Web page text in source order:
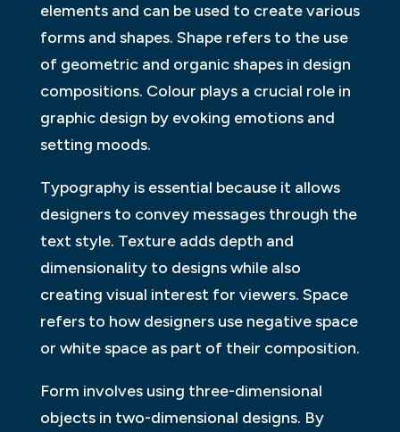
elements and can be used to create various
forms and shapes. Shape refers to the use
of geometric and organic shapes in design
compositions. Colour plays a crucial role in
graphic design by evoking emotions and
setting moods.
Typography is essential because it allows
designers to convey messages through the
text style. Texture adds depth and
dimensionality to designs while also
creating visual interest for viewers. Space
refers to how designers use negative space
or white space as part of their composition.
Form involves using three-dimensional
objects in two-dimensional designs. By